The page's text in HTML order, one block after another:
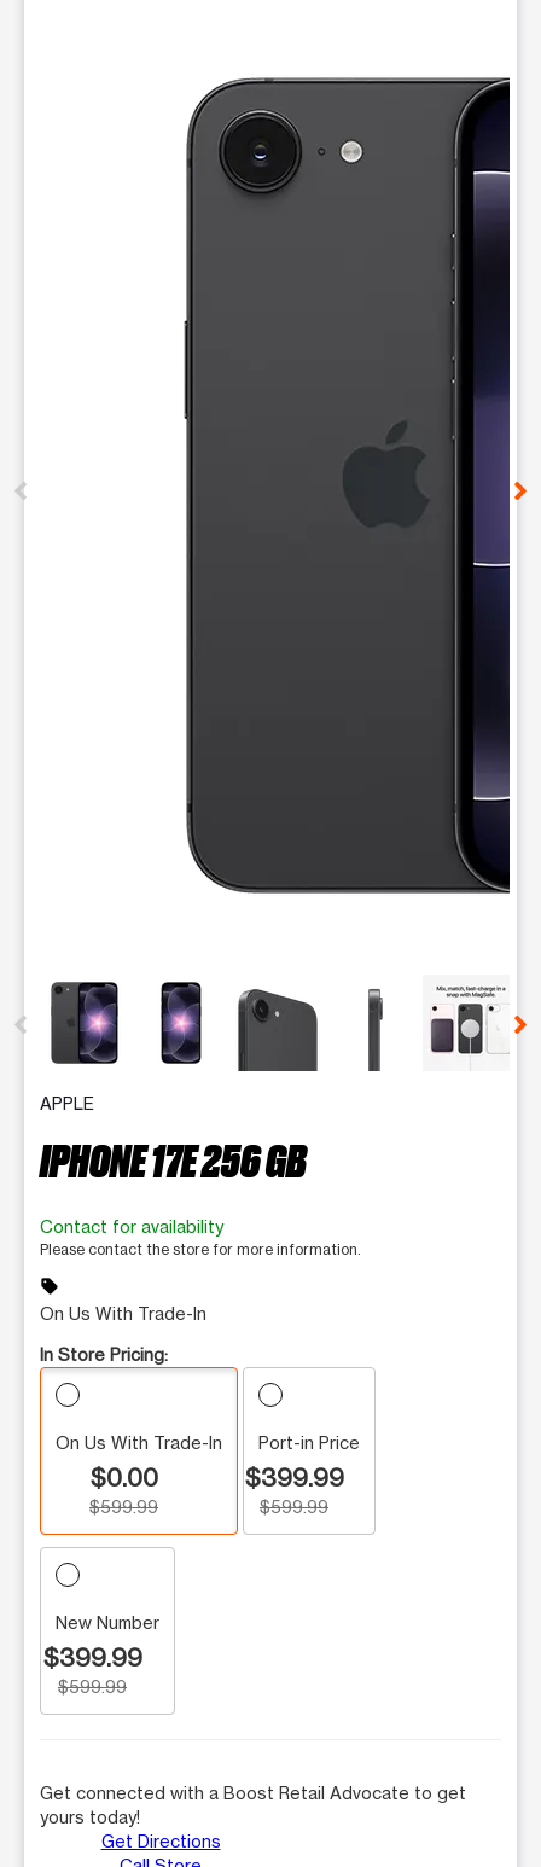
This carousel contains a column of small thumbnails.
APPLE
IPHONE 17E 256 GB
Contact for availability
Please contact the store for more information.
sell
On Us With Trade-In
In Store Pricing:
On Us With Trade-In
$0.00
$599.99
Port-in Price
$399.99
$599.99
New Number
$399.99
$599.99
Get connected with a Boost Retail Advocate to get
yours today!
Get Directions